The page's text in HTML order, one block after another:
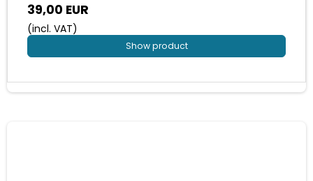
39,00 EUR
(incl. VAT)
Show product